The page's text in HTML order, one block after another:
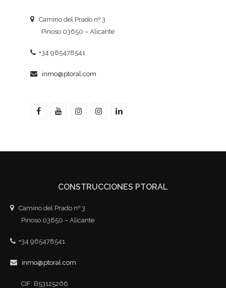
Camino del Prado nº 3
Pinoso 03650 – Alicante
+34 965478541
inmo@ptoral.com
CONSTRUCCIONES PTORAL
Camino del Prado nº 3
Pinoso 03650 – Alicante
+34 965478541
inmo@ptoral.com
CIF: B53125266